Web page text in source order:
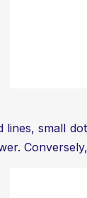
lines, small